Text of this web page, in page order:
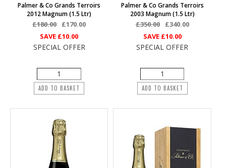
Palmer & Co Grands Terroirs
2012 Magnum (1.5 Ltr)
£180.00
£170.00
SAVE £10.00
SPECIAL OFFER
ADD TO BASKET
Palmer & Co Grands Terroirs
2003 Magnum (1.5 Ltr)
£350.00
£340.00
SAVE £10.00
SPECIAL OFFER
ADD TO BASKET